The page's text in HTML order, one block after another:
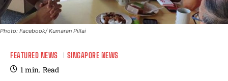
Photo: Facebook/ Kumaran Pillai
FEATURED NEWS SINGAPORE NEWS
1min. Read